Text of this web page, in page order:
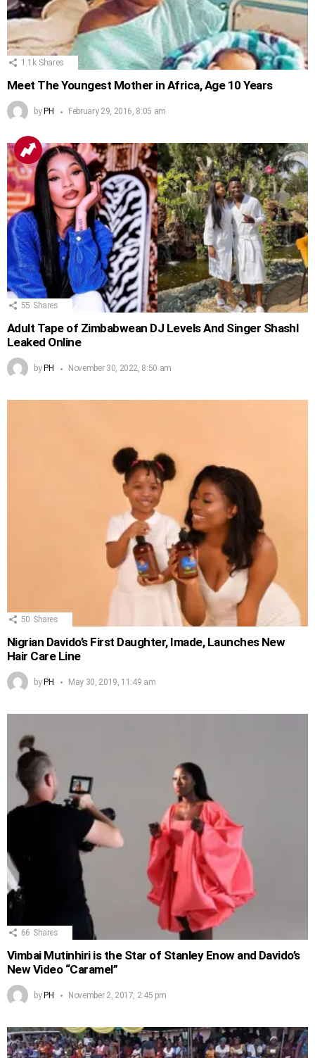
1.1k Shares
Meet The Youngest Mother in Africa, Age 10 Years
by PH February 29, 2016, 8:05 am
55 Shares
Adult Tape of Zimbabwean DJ Levels And Singer Shashl
Leaked Online
by PH November 30, 2022, 8:50 am
50 Shares
Nigrian Davido’s First Daughter, Imade, Launches New
Hair Care Line
byPH May 30, 2019, 11:49 am
66 Shares
Vimbai Mutinhiri is the Star of Stanley Enow and Davido’s
New Video “Caramel”
by PH November 2, 2017, 2:45 pm